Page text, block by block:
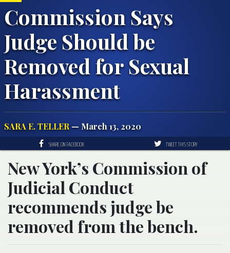
Commission Says
Judge Should be
Removed for Sexual
Harassment
SARA E. TELLER— March 13, 2020
SHARE ON FACEBOOK TWEET THIS STORY
New York’s Commission of
Judicial Conduct
recommends judge be
removed from the bench.